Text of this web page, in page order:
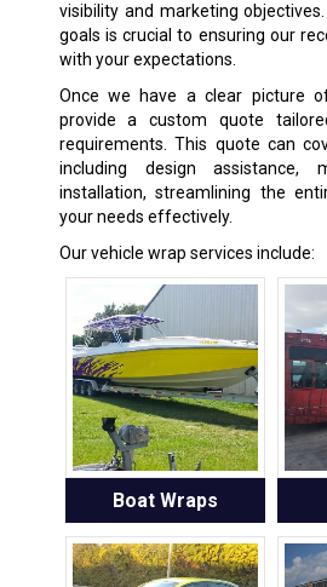
visibility and marketing
goals is crucial to ensuring our
with your expectations.
Once we have a clear picture of
provide a custom quote
requirements. This quote can
including design assistance,
installation, streamlining the
your needs effectively.
Our vehicle wrap services include:
Boat Wraps